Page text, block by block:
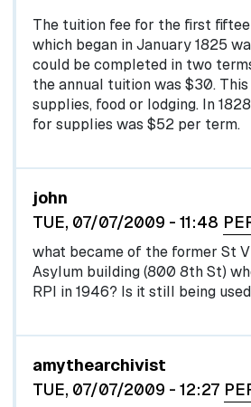
The tuition fee for the first
which began in January 1825
could be completed in two
the annual tuition was $30.
supplies, food or lodging. In
for supplies was $52 per term.
john
TUE, 07/07/2009 - 11:48
what became of the former St
Asylum building (800 8th St)
RPI in 1946? Is it still being
amythearchivist
TUE, 07/07/2009 - 12:27